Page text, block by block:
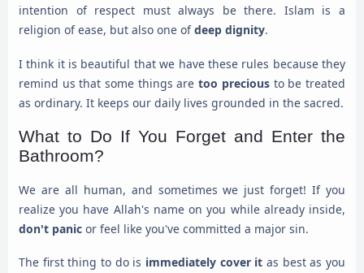
intention of respect must always be there. Islam is a
religion of ease, but also one ofdeep dignity.
I think it is beautiful that we have these rules because they
remind us that some things aretoo preciousto be treated
as ordinary. It keeps our daily lives grounded in the sacred.
What to Do If You Forget and Enter the
Bathroom?
We are all human, and sometimes we just forget! If you
realize you have Allah's name on you while already inside,
don't panic or feel like you've committed a major sin.
The first thing to do is immediately cover it as best as you